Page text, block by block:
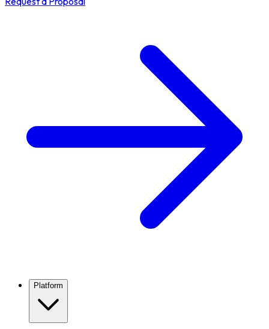
Platform